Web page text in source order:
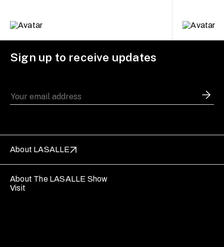
Sign up to receive updates
About LASALLE
About The LASALLE Show
Visit